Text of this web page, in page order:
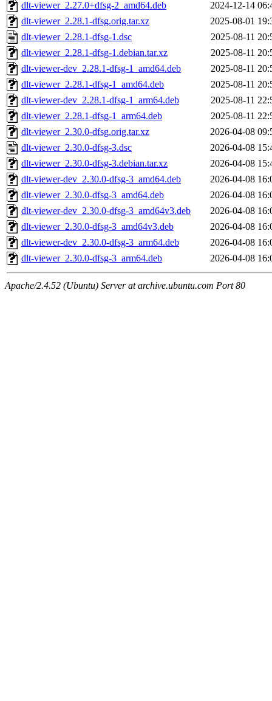
dlt-viewer_2.27.0+dfsg-2_amd64.deb
2024-12-14
dlt-viewer_2.28.1-dfsg.orig.tar.xz
2025-08-01
dlt-viewer_2.28.1-dfsg-1.dsc
2025-08-11
dlt-viewer_2.28.1-dfsg-1.debian.tar.xz
2025-08-11
dlt-viewer-dev_2.28.1-dfsg-1_amd64.deb
2025-08-11
dlt-viewer_2.28.1-dfsg-1_amd64.deb
2025-08-11
dlt-viewer-dev_2.28.1-dfsg-1_arm64.deb
2025-08-11
dlt-viewer_2.28.1-dfsg-1_arm64.deb
2025-08-11
dlt-viewer_2.30.0-dfsg.orig.tar.xz
2026-04-08
dlt-viewer_2.30.0-dfsg-3.dsc
2026-04-08
dlt-viewer_2.30.0-dfsg-3.debian.tar.xz
2026-04-08
dlt-viewer-dev_2.30.0-dfsg-3_amd64.deb
2026-04-08
dlt-viewer_2.30.0-dfsg-3_amd64.deb
2026-04-08
dlt-viewer-dev_2.30.0-dfsg-3_amd64v3.deb
2026-04-08
dlt-viewer_2.30.0-dfsg-3_amd64v3.deb
2026-04-08
dlt-viewer-dev_2.30.0-dfsg-3_arm64.deb
2026-04-08
dlt-viewer_2.30.0-dfsg-3_arm64.deb
2026-04-08
Apache/2.4.52 (Ubuntu) Server at archive.ubuntu.com Port 80